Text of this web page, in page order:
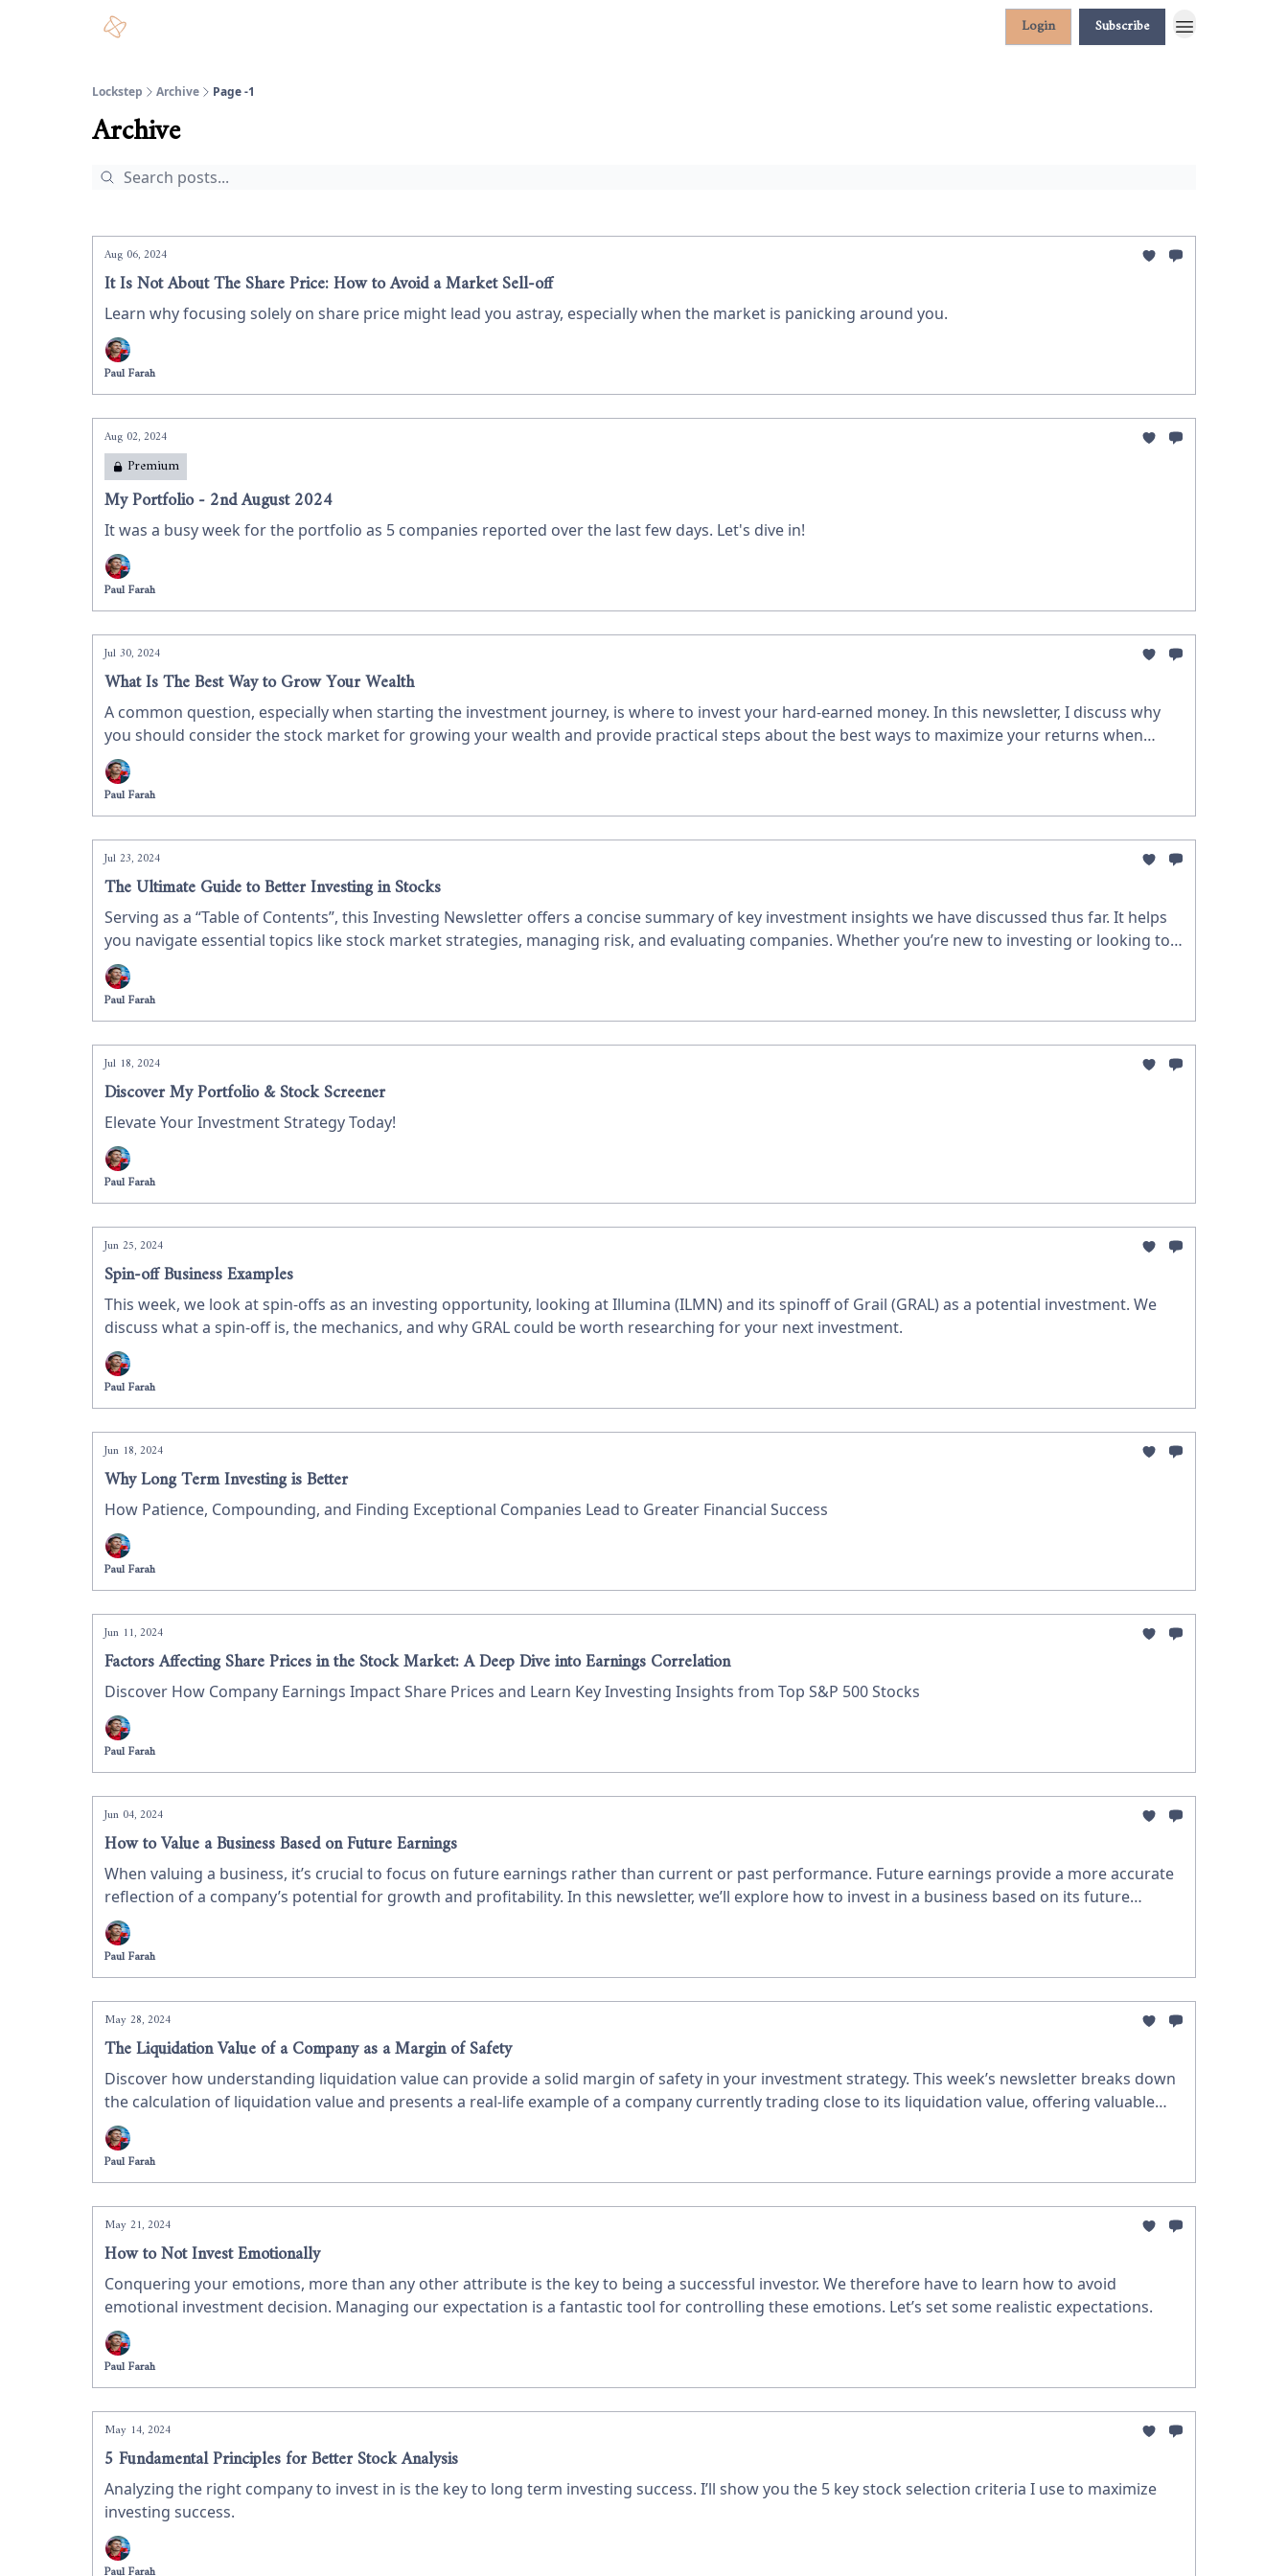
Login Subscribe
Lockstep Archive Page -1
Archive
Aug 06, 2024
It Is Not About The Share Price: How to Avoid a Market Sell-off
Learn why focusing solely on share price might lead you astray, especially when the market is panicking around you.
Paul Farah
Aug 02, 2024
Premium
My Portfolio - 2nd August 2024
It was a busy week for the portfolio as 5 companies reported over the last few days. Let's dive in!
Paul Farah
Jul 30, 2024
What Is The Best Way to Grow Your Wealth
A common question, especially when starting the investment journey, is where to invest your hard-earned money. In this newsletter, I discuss why
you should consider the stock market for growing your wealth and provide practical steps about the best ways to maximize your returns when
investing in shares.
Paul Farah
Jul 23, 2024
The Ultimate Guide to Better Investing in Stocks
Serving as a “Table of Contents”, this Investing Newsletter offers a concise summary of key investment insights we have discussed thus far. It helps
you navigate essential topics like stock market strategies, managing risk, and evaluating companies. Whether you’re new to investing or looking to
refine your skills, this guide provides valuable advice to enhance your investment decisions.
Paul Farah
Jul 18, 2024
Discover My Portfolio & Stock Screener
Elevate Your Investment Strategy Today!
Paul Farah
Jun 25, 2024
Spin-off Business Examples
This week, we look at spin-offs as an investing opportunity, looking at Illumina (ILMN) and its spinoff of Grail (GRAL) as a potential investment. We
discuss what a spin-off is, the mechanics, and why GRAL could be worth researching for your next investment.
Paul Farah
Jun 18, 2024
Why Long Term Investing is Better
How Patience, Compounding, and Finding Exceptional Companies Lead to Greater Financial Success
Paul Farah
Jun 11, 2024
Factors Affecting Share Prices in the Stock Market: A Deep Dive into Earnings Correlation
Discover How Company Earnings Impact Share Prices and Learn Key Investing Insights from Top S&P 500 Stocks
Paul Farah
Jun 04, 2024
How to Value a Business Based on Future Earnings
When valuing a business, it’s crucial to focus on future earnings rather than current or past performance. Future earnings provide a more accurate
reflection of a company’s potential for growth and profitability. In this newsletter, we’ll explore how to invest in a business based on its future
earnings, using Innoviva as a case study on how to value a company.
Paul Farah
May 28, 2024
The Liquidation Value of a Company as a Margin of Safety
Discover how understanding liquidation value can provide a solid margin of safety in your investment strategy. This week’s newsletter breaks down
the calculation of liquidation value and presents a real-life example of a company currently trading close to its liquidation value, offering valuable
insights for value investors.
Paul Farah
May 21, 2024
How to Not Invest Emotionally
Conquering your emotions, more than any other attribute is the key to being a successful investor. We therefore have to learn how to avoid
emotional investment decision. Managing our expectation is a fantastic tool for controlling these emotions. Let’s set some realistic expectations.
Paul Farah
May 14, 2024
5 Fundamental Principles for Better Stock Analysis
Analyzing the right company to invest in is the key to long term investing success. I’ll show you the 5 key stock selection criteria I use to maximize
investing success.